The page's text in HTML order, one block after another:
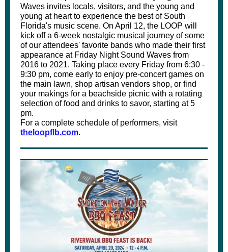
Waves invites locals, visitors, and the young and
young at heart to experience the best of South
Florida's music scene. On April 12, the LOOP will
kick off a 6-week nostalgic musical journey of some
of our attendees' favorite bands who made their first
appearance at Friday Night Sound Waves from
2016 to 2021. Taking place every Friday from 6:30 -
9:30 pm, come early to enjoy pre-concert games on
the main lawn, shop artisan vendors shop, or find
your makings for a beachside picnic with a rotating
selection of food and drinks to savor, starting at 5
pm.
For a complete schedule of performers, visit
theloopflb.com.